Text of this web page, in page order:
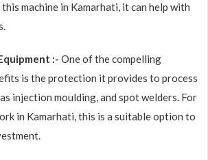
machine in Kamarhati, it can help with
:- One of the compelling
is the protection it provides to process
injection moulding, and spot welders. For
in Kamarhati, this is a suitable option to